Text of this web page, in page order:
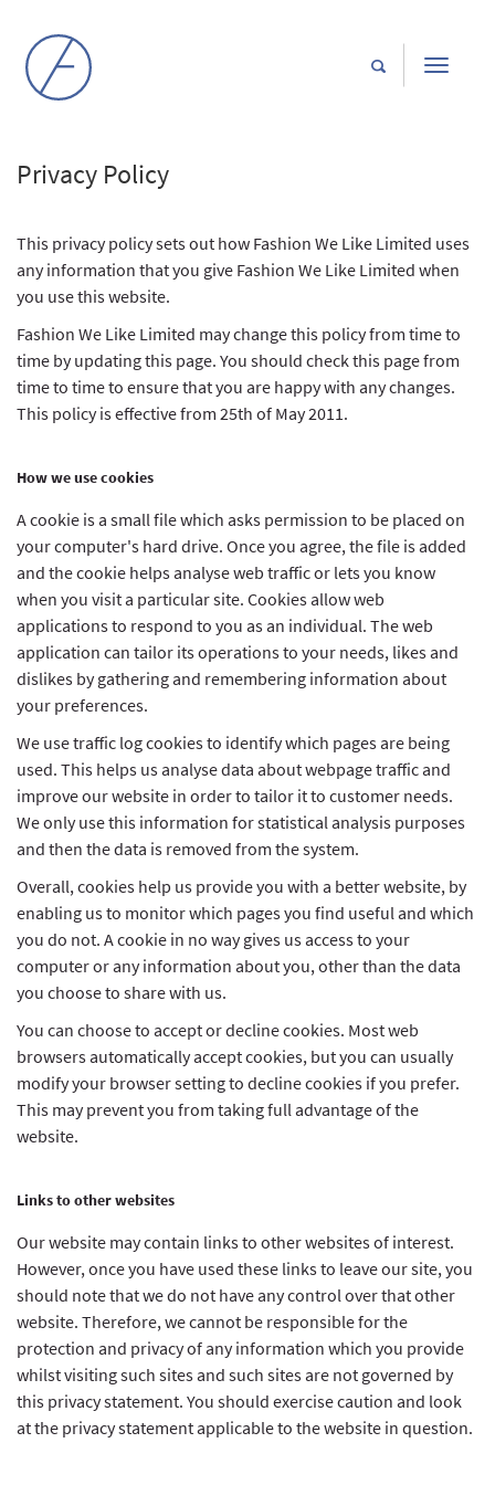
Toggle
Privacy Policy
This privacy policy sets out how Fashion We Like Limited uses
any information that you give Fashion We Like Limited when
you use this website.
Fashion We Like Limited may change this policy from time to
time by updating this page. You should check this page from
time to time to ensure that you are happy with any changes.
This policy is effective from 25th of May 2011.
How we use cookies
A cookie is a small file which asks permission to be placed on
your computer's hard drive. Once you agree, the file is added
and the cookie helps analyse web traffic or lets you know
when you visit a particular site. Cookies allow web
applications to respond to you as an individual. The web
application can tailor its operations to your needs, likes and
dislikes by gathering and remembering information about
your preferences.
We use traffic log cookies to identify which pages are being
used. This helps us analyse data about webpage traffic and
improve our website in order to tailor it to customer needs.
We only use this information for statistical analysis purposes
and then the data is removed from the system.
Overall, cookies help us provide you with a better website, by
enabling us to monitor which pages you find useful and which
you do not. A cookie in no way gives us access to your
computer or any information about you, other than the data
you choose to share with us.
You can choose to accept or decline cookies. Most web
browsers automatically accept cookies, but you can usually
modify your browser setting to decline cookies if you prefer.
This may prevent you from taking full advantage of the
website.
Links to other websites
Our website may contain links to other websites of interest.
However, once you have used these links to leave our site, you
should note that we do not have any control over that other
website. Therefore, we cannot be responsible for the
protection and privacy of any information which you provide
whilst visiting such sites and such sites are not governed by
this privacy statement. You should exercise caution and look
at the privacy statement applicable to the website in question.